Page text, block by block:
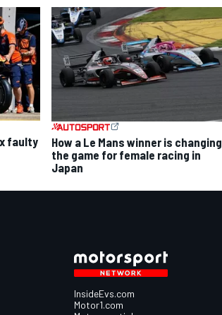
faulty
How a Le Mans winner is changing
the game for female racing in
Japan
InsideEvs.com
Motor1.com